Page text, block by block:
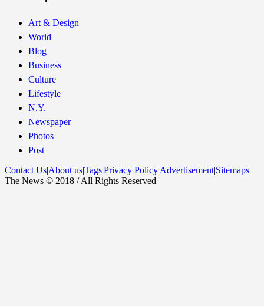
Art & Design
World
Blog
Business
Culture
Lifestyle
N.Y.
Newspaper
Photos
Post
Contact Us|About us|Tags|Privacy Policy|Advertisement|Sitemaps
The News © 2018 / All Rights Reserved